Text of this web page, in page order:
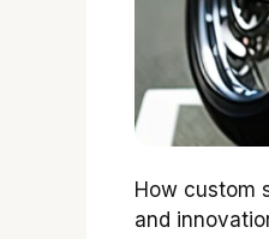
How custom
and